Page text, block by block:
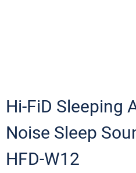
Hi-FiD Sleeping
Noise Sleep
HFD-W12